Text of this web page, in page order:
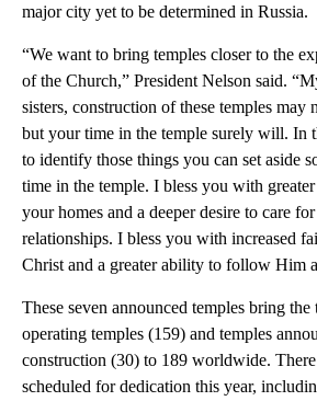
major city yet to be determined in Russia.
“We want to bring temples closer to the
of the Church,” President Nelson said.
sisters, construction of these temples may
but your time in the temple surely will. In
to identify those things you can set aside
time in the temple. I bless you with
your homes and a deeper desire to care
relationships. I bless you with increased
Christ and a greater ability to follow Him
These seven announced temples bring
operating temples (159) and temples
construction (30) to 189 worldwide.
scheduled for dedication this year,